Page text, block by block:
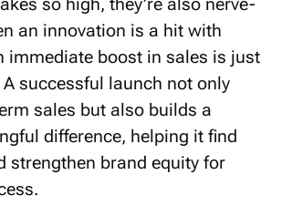
an innovation is a hit with
immediate boost in sales is just
successful launch not only
sales but also builds a
difference, helping it find
strengthen brand equity for